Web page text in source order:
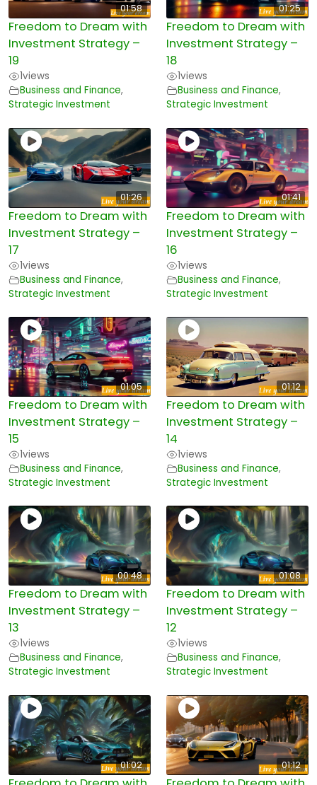
01:58
Freedom to Dream with
Investment Strategy –
19
1views
Business and Finance,
Strategic Investment
01:25
Freedom to Dream with
Investment Strategy –
18
1views
Business and Finance,
Strategic Investment
01:26
Freedom to Dream with
Investment Strategy –
17
1views
Business and Finance,
Strategic Investment
01:41
Freedom to Dream with
Investment Strategy –
16
1views
Business and Finance,
Strategic Investment
01:05
Freedom to Dream with
Investment Strategy –
15
1views
Business and Finance,
Strategic Investment
01:12
Freedom to Dream with
Investment Strategy –
14
1views
Business and Finance,
Strategic Investment
00:48
Freedom to Dream with
Investment Strategy –
13
1views
Business and Finance,
Strategic Investment
01:08
Freedom to Dream with
Investment Strategy –
12
1views
Business and Finance,
Strategic Investment
01:02 01:12